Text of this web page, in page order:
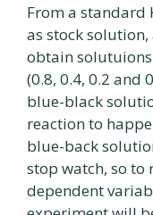
From a standard
as stock
obtain
(0.8, 0.4, 0.2 and
blue-black
reaction to
blue-back
stop watch, so to
dependent